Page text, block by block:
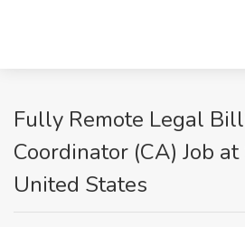
Fully Remote Legal
Coordinator (CA) Job
United States